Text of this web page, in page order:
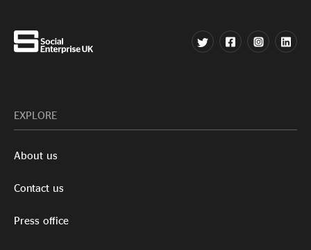
EXPLORE
About us
Contact us
Press office